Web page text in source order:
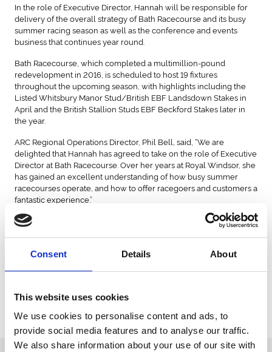
Consent Details About
This website uses cookies
We use cookies to personalise content and ads, to
provide social media features and to analyse our traffic.
We also share information about your use of our site with
In the role of Executive Director, Hannah will be responsible for
delivery of the overall strategy of Bath Racecourse and its busy
summer racing season as well as the conference and events
business that continues year round.
Bath Racecourse, which completed a multimillion-pound
redevelopment in 2016, is scheduled to host 19 fixtures
throughout the upcoming season, with highlights including the
Listed Whitsbury Manor Stud/British EBF Landsdown Stakes in
April and the British Stallion Studs EBF Beckford Stakes later in
the year.
ARC Regional Operations Director, Phil Bell, said, “We are
delighted that Hannah has agreed to take on the role of Executive
Director at Bath Racecourse. Over her years at Royal Windsor, she
has gained an excellent understanding of how busy summer
racecourses operate, and how to offer racegoers and customers a
fantastic experience.”
Hannah Chree said, “I am thrilled to join Bath Racecourse ahead of
the 2025 season and recognise that this is a really exciting
the business, especially since the redevelopment in 2016.
delivering the return of jump racing to Windsor after almost
twenty years in December and January’s inaugural Berkshire
Winter Million were real highlights of my time there.”